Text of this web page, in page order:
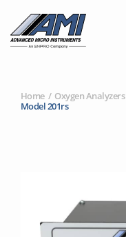
Home Oxygen Analyzers
Model 201rs